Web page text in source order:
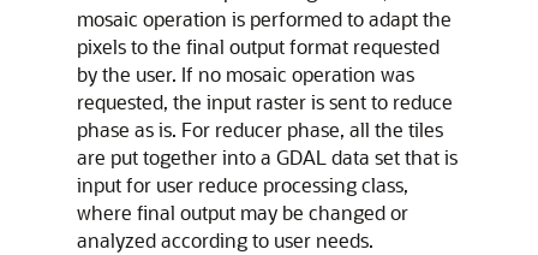
mosaic operation is performed to adapt the
pixels to the final output format requested
by the user. If no mosaic operation was
requested, the input raster is sent to reduce
phase as is. For reducer phase, all the tiles
are put together into a GDAL data set that is
input for user reduce processing class,
where final output may be changed or
analyzed according to user needs.